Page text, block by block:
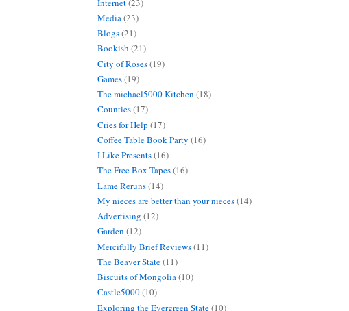
Media(23)
Blogs(21)
Bookish (21)
City of Roses(19)
Games(19)
The michael5000 Kitchen (18)
Counties(17)
Cries for Help (17)
Coffee Table Book Party (16)
I Like Presents(16)
The Free Box Tapes(16)
Lame Reruns(14)
My nieces are better than your nieces(14)
Advertising (12)
Garden (12)
Mercifully Brief Reviews(11)
The Beaver State(11)
Biscuits of Mongolia(10)
Castle5000(10)
Exploring the Evergreen State(10)